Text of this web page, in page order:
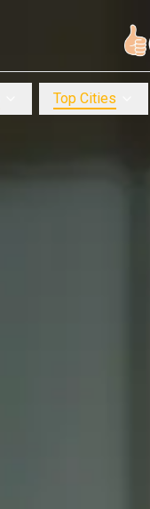
Top Cities